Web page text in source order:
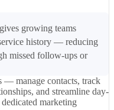
growing teams
history — reducing
missed follow-ups or
— manage contacts, track
and streamline day-
marketing